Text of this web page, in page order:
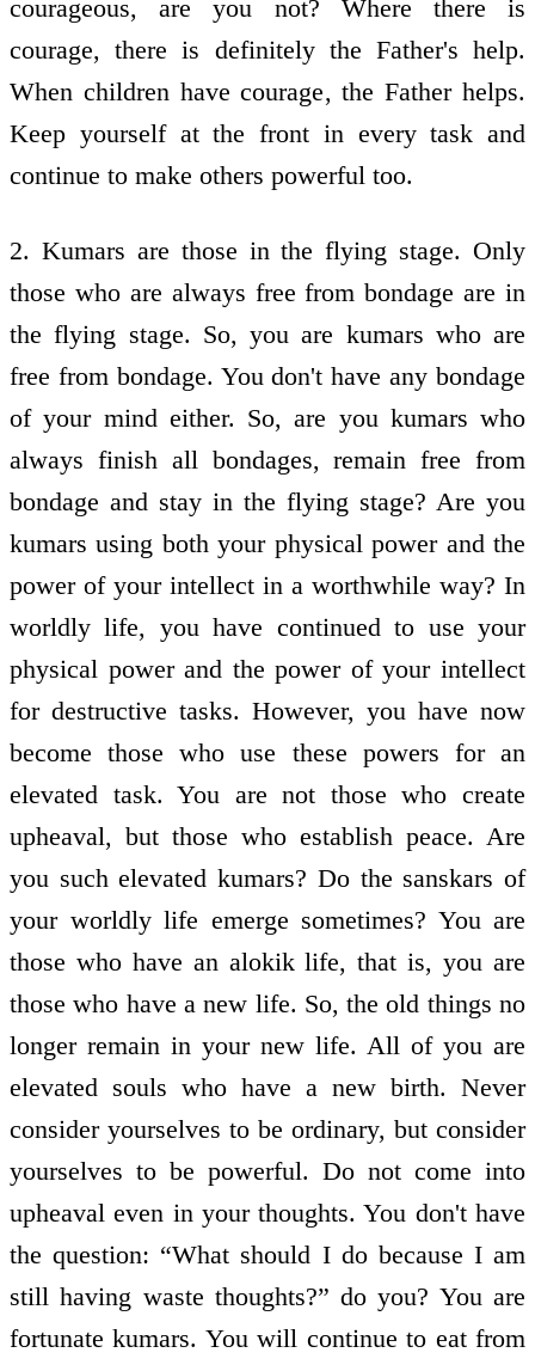
courageous, are you not? Where there is
courage, there is definitely the Father's help.
When children have courage, the Father helps.
Keep yourself at the front in every task and
continue to make others powerful too.
2. Kumars are those in the flying stage. Only
those who are always free from bondage are in
the flying stage. So, you are kumars who are
free from bondage. You don't have any bondage
of your mind either. So, are you kumars who
always finish all bondages, remain free from
bondage and stay in the flying stage? Are you
kumars using both your physical power and the
power of your intellect in a worthwhile way? In
worldly life, you have continued to use your
physical power and the power of your intellect
for destructive tasks. However, you have now
become those who use these powers for an
elevated task. You are not those who create
upheaval, but those who establish peace. Are
you such elevated kumars? Do the sanskars of
your worldly life emerge sometimes? You are
those who have an alokik life, that is, you are
those who have a new life. So, the old things no
longer remain in your new life. All of you are
elevated souls who have a new birth. Never
consider yourselves to be ordinary, but consider
yourselves to be powerful. Do not come into
upheaval even in your thoughts. You don't have
the question: “What should I do because I am
still having waste thoughts?” do you? You are
fortunate kumars. You will continue to eat from